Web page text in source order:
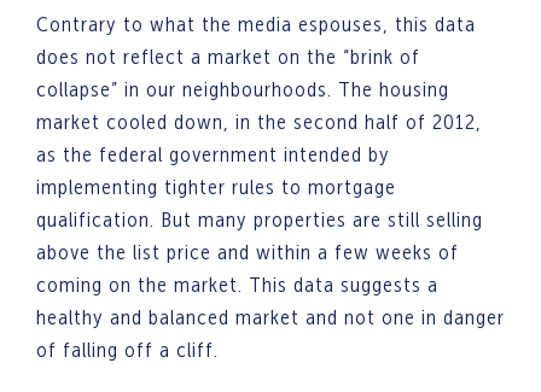
Contrary to what the media espouses, this data
does not reflect a market on the “brink of
collapse” in our neighbourhoods. The housing
market cooled down, in the second half of 2012,
as the federal government intended by
implementing tighter rules to mortgage
qualification. But many properties are still selling
above the list price and within a few weeks of
coming on the market. This data suggests a
healthy and balanced market and not one in danger
of falling off a cliff.